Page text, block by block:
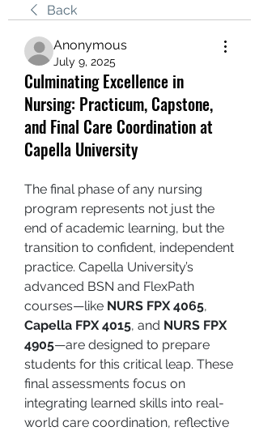
Back
Anonymous
July 9, 2025
Culminating Excellence in
Nursing: Practicum, Capstone,
and Final Care Coordination at
Capella University
The final phase of any nursing
program represents not just the
end of academic learning, but the
transition to confident, independent
practice. Capella University’s
advanced BSN and FlexPath
courses—like NURS FPX 4065
Capella FPX 4015, and NURS FPX
4905—are designed to prepare
students for this critical leap. These
final assessments focus on
integrating learned skills into real-
world care coordination, reflective